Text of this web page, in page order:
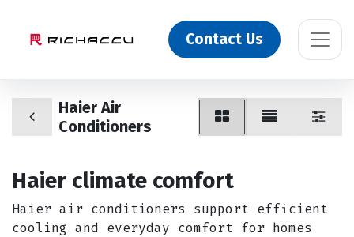
Contact Us
Haier Air
Conditioners
Haier climate comfort
Haier air conditioners support efficient
cooling and everyday comfort for homes